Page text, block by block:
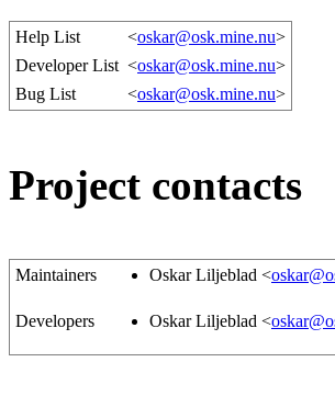
Help List <oskar@osk.mine.nu>
Developer List <oskar@osk.mine.nu>
Bug List
<oskar@osk.mine.nu>
Project contacts
Maintainers Oskar Liljeblad <
Developers Oskar Liljeblad <